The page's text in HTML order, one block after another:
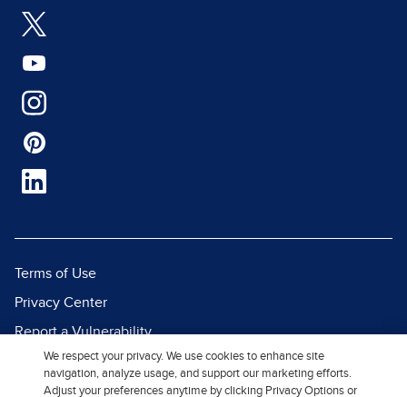
Terms of Use
Privacy Center
Report a Vulnerability
Report Piracy
Site Map
We respect your privacy. We use cookies to enhance site
navigation, analyze usage, and support our marketing efforts.
Adjust your preferences anytime by clicking Privacy Options or